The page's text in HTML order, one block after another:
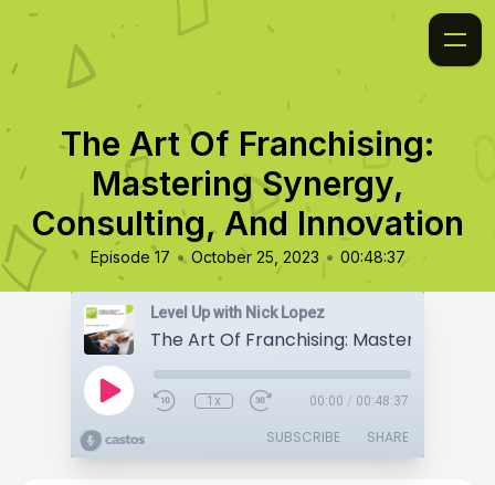
The Art Of Franchising:
Mastering Synergy,
Consulting, And Innovation
Episode 17 • October 25, 2023 • 00:48:37
Level Up with Nick Lopez
1x 00:00 / 00:48:37
SUBSCRIBE SHARE